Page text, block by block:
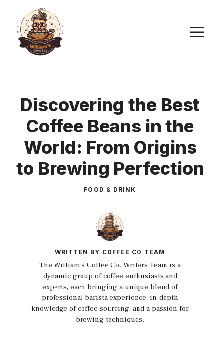
content
Discovering the Best
Coffee Beans in the
World: From Origins
to Brewing Perfection
FOOD & DRINK
WRITTEN BY COFFEE CO TEAM
The William's Coffee Co. Writers Team is a
dynamic group of coffee enthusiasts and
experts, each bringing a unique blend of
professional barista experience, in-depth
knowledge of coffee sourcing, and a passion for
brewing techniques.